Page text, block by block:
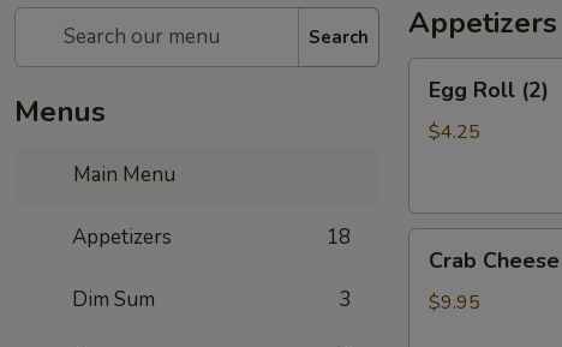
Search
Menus
Main Menu
Appetizers 18
Dim Sum 3
Appetizers
Roll
(2)
Egg Roll (2)
$4.25
Cheese
Wontons
Crab
$9.95